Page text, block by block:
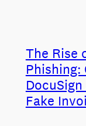
The Rise
Fake